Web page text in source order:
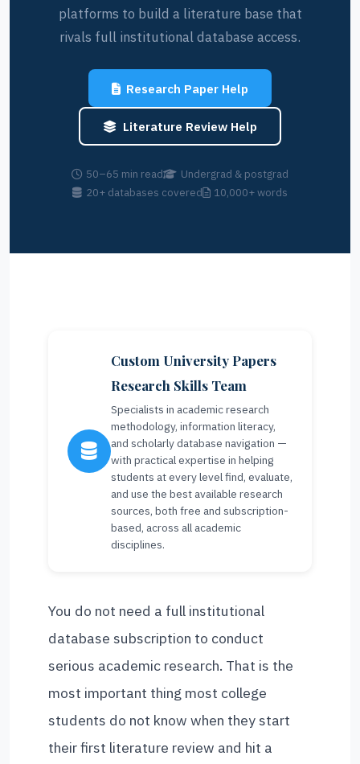
platforms to build a literature base that
rivals full institutional database access.
Research Paper Help
Literature Review Help
50–65 min read
Undergrad & postgrad
20+ databases covered
10,000+ words
Custom University Papers
Research Skills Team
Specialists in academic research
methodology, information literacy,
and scholarly database navigation —
with practical expertise in helping
students at every level find, evaluate,
and use the best available research
sources, both free and subscription-
based, across all academic
disciplines.
You do not need a full institutional
database subscription to conduct
serious academic research. That is the
most important thing most college
students do not know when they start
their first literature review and hit a